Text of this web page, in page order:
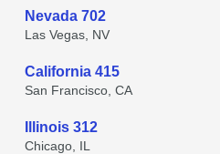
Nevada 702
Las Vegas, NV
California 415
San Francisco, CA
Illinois 312
Chicago, IL